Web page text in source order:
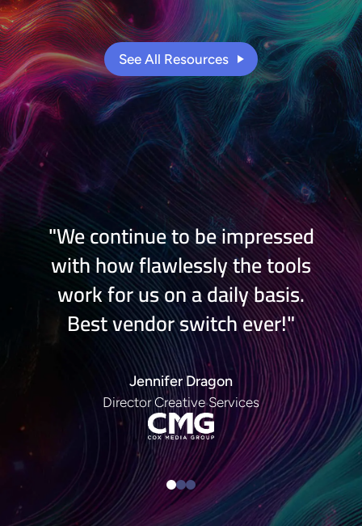
See All Resources
"We continue to be impressed
with how flawlessly the tools
work for us on a daily basis.
Best vendor switch ever!"
Jennifer Dragon
Director Creative Services